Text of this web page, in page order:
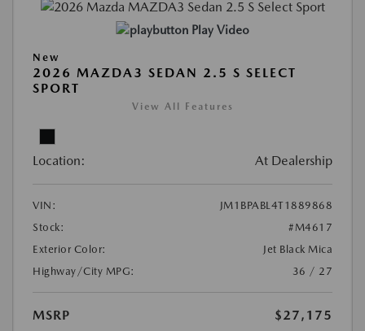
Play Video
New
2026 MAZDA3 SEDAN 2.5 S SELECT
SPORT
View All Features
Location: At Dealership
VIN:
JM1BPABL4T1889868
Stock:
#M4617
Exterior Color:
Jet Black Mica
Highway/City MPG:
36 / 27
MSRP
$27,175